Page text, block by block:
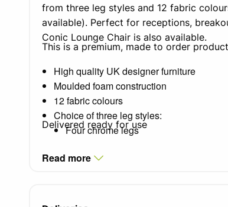
from three leg styles and 12 fabric
available). Perfect for receptions,
Conic Lounge Chair is also available.
This is a premium, made to order
High quality UK designer furniture
Moulded foam construction
12 fabric colours
Choice of three leg styles:
Four chrome legs
Centre swivel pedestal
Seat height: 480mm
Delivered ready for use
Read more